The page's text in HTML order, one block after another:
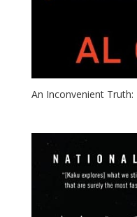
An Inconvenient